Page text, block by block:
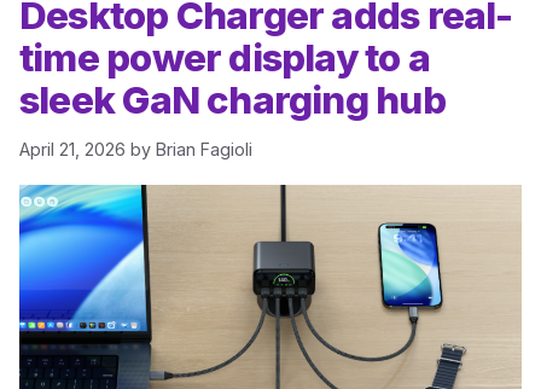
Desktop Charger adds real-
time power display to a
sleek GaN charging hub
April 21, 2026 by Brian Fagioli